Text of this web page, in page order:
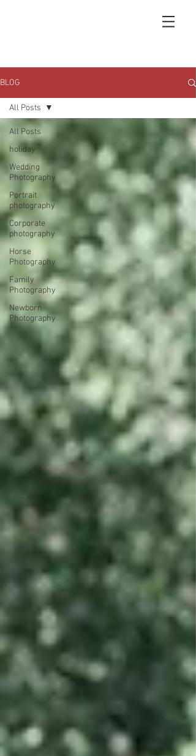
BLOG
All Posts
holiday
Wedding
Photography
Portrait
photography
Corporate
photography
Horse
Photography
Family
Photography
Newborn
Photography
All Posts